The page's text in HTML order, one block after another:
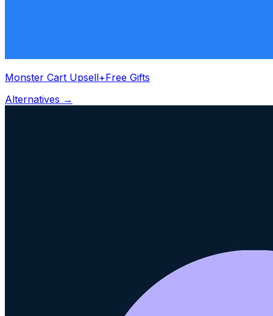
Monster Cart Upsell+Free Gifts
Alternatives →